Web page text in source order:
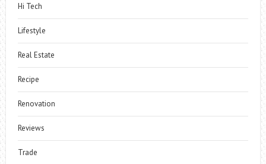
Hi Tech
Lifestyle
Real Estate
Recipe
Renovation
Reviews
Trade